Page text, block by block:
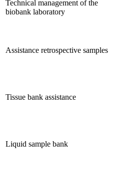
Technical management of the
biobank laboratory
Assistance retrospective samples
Tissue bank assistance
Liquid sample bank